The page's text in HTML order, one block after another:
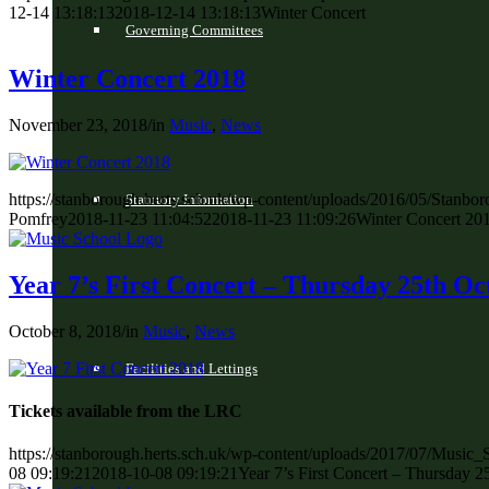
Governing Committees
Statutory Information
Facilities and Lettings
12-14 13:18:132018-12-14 13:18:13Winter Concert
Winter Concert 2018
November 23, 2018/in Music, News
https://stanborough.herts.sch.uk/wp-content/uploads/2016/05/
Pomfrey2018-11-23 11:04:522018-11-23 11:09:26Winter Concert
Year 7’s First Concert – Thursday 25th
October 8, 2018/in Music, News
Tickets available from the LRC
https://stanborough.herts.sch.uk/wp-content/uploads/2017/07/
08 09:19:21 2018-10-08 09:19:21 Year 7’s First Concert – Thursday